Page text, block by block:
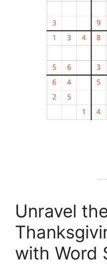
Unravel
with Word